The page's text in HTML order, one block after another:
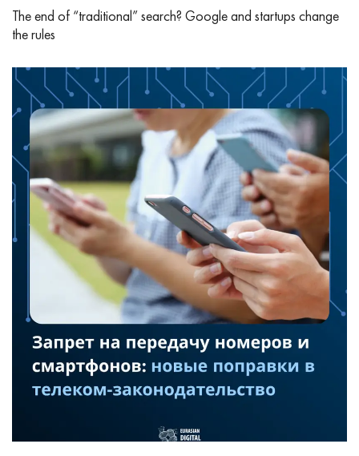
The end of “traditional” search? Google and startups change
the rules